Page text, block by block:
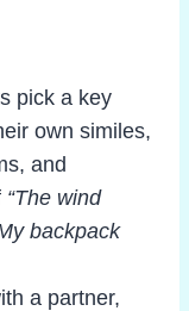
pick a key
own similes,
and
“The wind
backpack
a partner,